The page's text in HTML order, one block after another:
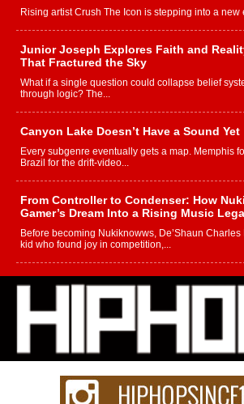
Rising artist Crush The Icon is stepping into a new
Junior Joseph Explores Faith and
That Fractured the Sky
What if a single question could collapse belief
through logic? The...
Canyon Lake Doesn’t Have a Sound Yet
Every subgenre eventually gets a map. Memphis
Brazil for the drift-video...
From Controller to Condenser: How
Gamer’s Dream Into a Rising Music
Before becoming Nukiknowws, De’Shaun
kid who found joy in competition,...
L HECKTO Reflects on 33rd District,
Community That Shaped His Journey
“33rd District. More than a neighborhood – it’s a
story...
Keef Carter Uses Music to Celebrate
and Black Boy Joy
For independent artist Keef Carter, music is more